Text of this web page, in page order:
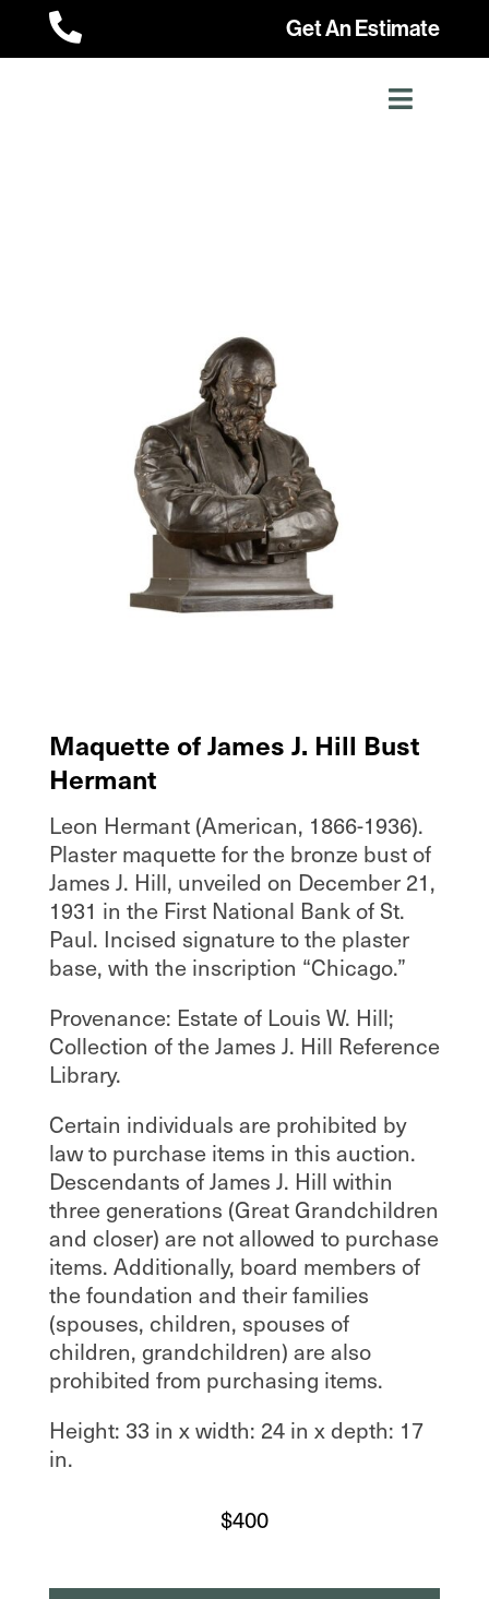
 Get An Estimate
Maquette of James J. Hill Bust
Hermant
Leon Hermant (American, 1866-1936).
Plaster maquette for the bronze bust of
James J. Hill, unveiled on December 21,
1931 in the First National Bank of St.
Paul. Incised signature to the plaster
base, with the inscription “Chicago.”
Provenance: Estate of Louis W. Hill;
Collection of the James J. Hill Reference
Library.
Certain individuals are prohibited by
law to purchase items in this auction.
Descendants of James J. Hill within
three generations (Great Grandchildren
and closer) are not allowed to purchase
items. Additionally, board members of
the foundation and their families
(spouses, children, spouses of
children, grandchildren) are also
prohibited from purchasing items.
Height: 33 in x width: 24 in x depth: 17
in.
$400